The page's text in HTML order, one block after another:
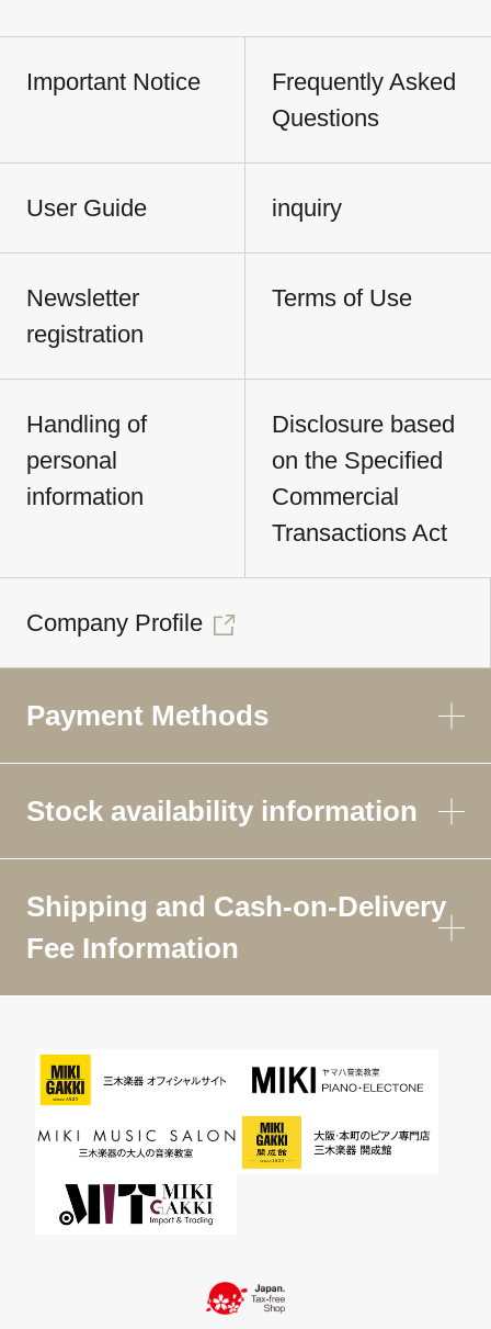
Important Notice
Frequently Asked
Questions
User Guide inquiry
Newsletter
registration
Terms of Use
Handling of
personal
information
Disclosure based
on the Specified
Commercial
Transactions Act
Company Profile
Payment Methods
Stock availability information
Shipping and Cash-on-Delivery
Fee Information